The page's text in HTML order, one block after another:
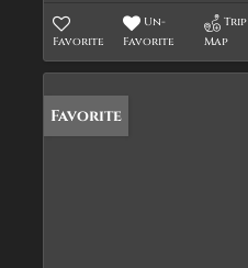
Favorite
Un-
Favorite
Trip
Map
Favorite